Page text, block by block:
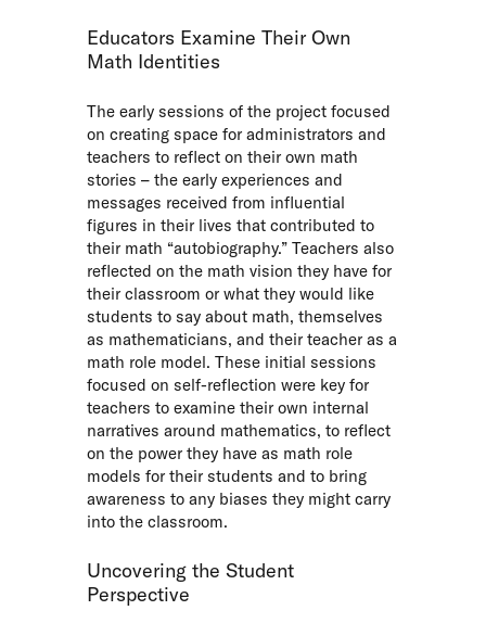
Educators Examine Their Own
Math Identities
The early sessions of the project focused
on creating space for administrators and
teachers to reflect on their own math
stories – the early experiences and
messages received from influential
figures in their lives that contributed to
their math “autobiography.” Teachers also
reflected on the math vision they have for
their classroom or what they would like
students to say about math, themselves
as mathematicians, and their teacher as a
math role model. These initial sessions
focused on self-reflection were key for
teachers to examine their own internal
narratives around mathematics, to reflect
on the power they have as math role
models for their students and to bring
awareness to any biases they might carry
into the classroom.
Uncovering the Student
Perspective